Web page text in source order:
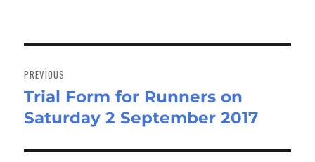
navigation
PREVIOUS
Previous
post:
Trial Form for Runners on
Saturday 2 September 2017